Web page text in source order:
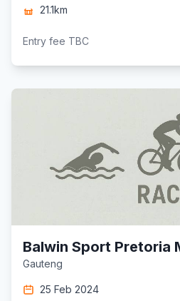
21.1km
Entry fee TBC
Balwin Sport Pretoria
Gauteng
25 Feb 2024